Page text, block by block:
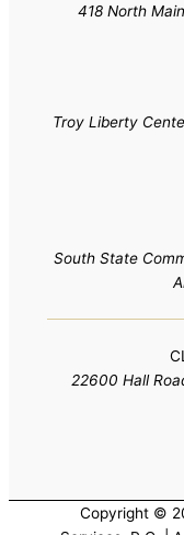
418 North
Troy Liberty
South State
22600 Hall
Copyright ©